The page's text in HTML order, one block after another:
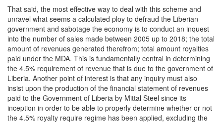
That said, the most effective way to deal with this scheme and
unravel what seems a calculated ploy to defraud the Liberian
government and sabotage the economy is to conduct an inquest
into the number of sales made between 2005 up to 2018; the total
amount of revenues generated therefrom; total amount royalties
paid under the MDA. This is fundamentally central in determining
the 4.5% requirement of revenue that is due to the government of
Liberia. Another point of interest is that any inquiry must also
insist upon the production of the financial statement of revenues
paid to the Government of Liberia by Mittal Steel since its
inception in order to be able to properly determine whether or not
the 4.5% royalty require regime has been applied, excluding the